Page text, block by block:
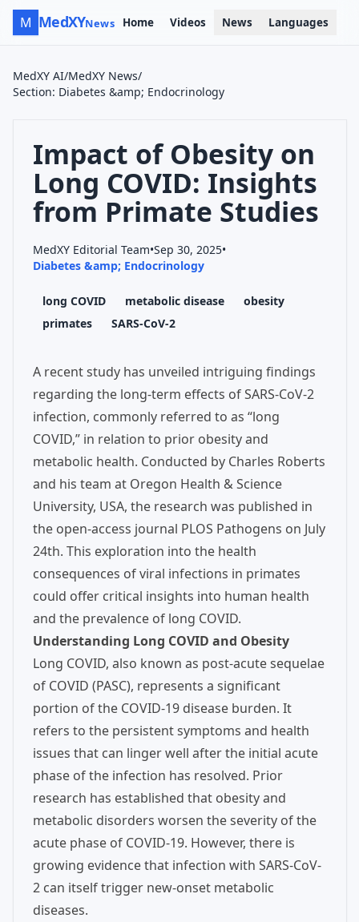
M MedXYNews Home Videos News Languages
MedXY AI/MedXY News/
Section: Diabetes &amp; Endocrinology
Impact of Obesity on
Long COVID: Insights
from Primate Studies
MedXY Editorial Team•Sep 30, 2025•
Diabetes &amp; Endocrinology
long COVID metabolic disease
obesity
primates
SARS-CoV-2
A recent study has unveiled intriguing findings
regarding the long-term effects of SARS-CoV-2
infection, commonly referred to as “long
COVID,” in relation to prior obesity and
metabolic health. Conducted by Charles Roberts
and his team at Oregon Health & Science
University, USA, the research was published in
the open-access journal PLOS Pathogens on July
24th. This exploration into the health
consequences of viral infections in primates
could offer critical insights into human health
and the prevalence of long COVID.
Understanding Long COVID and Obesity
Long COVID, also known as post-acute sequelae
of COVID (PASC), represents a significant
portion of the COVID-19 disease burden. It
refers to the persistent symptoms and health
issues that can linger well after the initial acute
phase of the infection has resolved. Prior
research has established that obesity and
metabolic disorders worsen the severity of the
acute phase of COVID-19. However, there is
growing evidence that infection with SARS-CoV-
2 can itself trigger new-onset metabolic
diseases.